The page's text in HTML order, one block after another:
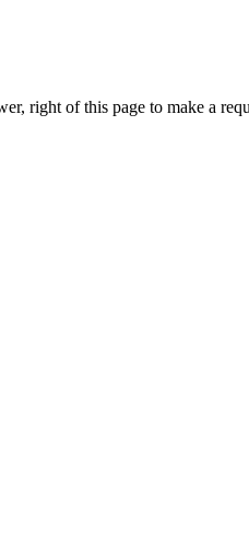
right of this page to make a